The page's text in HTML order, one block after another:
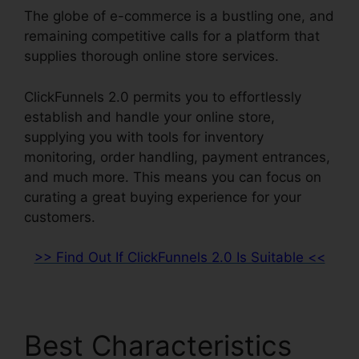
The globe of e-commerce is a bustling one, and
remaining competitive calls for a platform that
supplies thorough online store services.
ClickFunnels 2.0 permits you to effortlessly
establish and handle your online store,
supplying you with tools for inventory
monitoring, order handling, payment entrances,
and much more. This means you can focus on
curating a great buying experience for your
customers.
>> Find Out If ClickFunnels 2.0 Is Suitable <<
Best Characteristics